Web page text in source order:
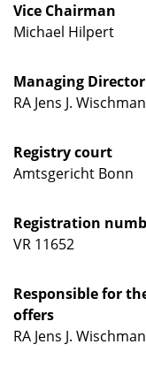
Vice Chairman
Michael Hilpert
Managing Director
RA Jens J.
Registry court
Amtsgericht Bonn
Registration
VR 11652
Responsible for
offers
RA Jens J.